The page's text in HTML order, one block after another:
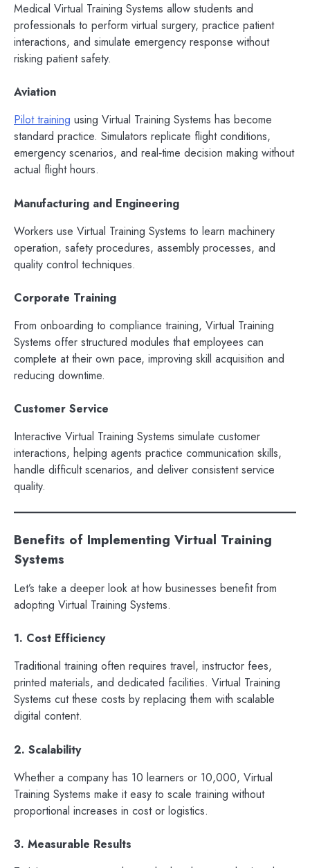
Medical Virtual Training Systems allow students and
professionals to perform virtual surgery, practice patient
interactions, and simulate emergency response without
risking patient safety.
Aviation
Pilot training using Virtual Training Systems has become
standard practice. Simulators replicate flight conditions,
emergency scenarios, and real‑time decision making without
actual flight hours.
Manufacturing and Engineering
Workers use Virtual Training Systems to learn machinery
operation, safety procedures, assembly processes, and
quality control techniques.
Corporate Training
From onboarding to compliance training, Virtual Training
Systems offer structured modules that employees can
complete at their own pace, improving skill acquisition and
reducing downtime.
Customer Service
Interactive Virtual Training Systems simulate customer
interactions, helping agents practice communication skills,
handle difficult scenarios, and deliver consistent service
quality.
Benefits of Implementing Virtual Training
Systems
Let’s take a deeper look at how businesses benefit from
adopting Virtual Training Systems.
1. Cost Efficiency
Traditional training often requires travel, instructor fees,
printed materials, and dedicated facilities. Virtual Training
Systems cut these costs by replacing them with scalable
digital content.
2. Scalability
Whether a company has 10 learners or 10,000, Virtual
Training Systems make it easy to scale training without
proportional increases in cost or logistics.
3. Measurable Results